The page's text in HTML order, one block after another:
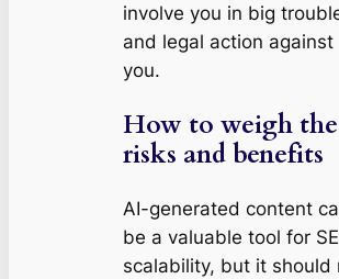
involve you in big
and legal action against
you.
How to weigh the
risks and benefits
AI-generated content
be a valuable tool for
scalability, but it should